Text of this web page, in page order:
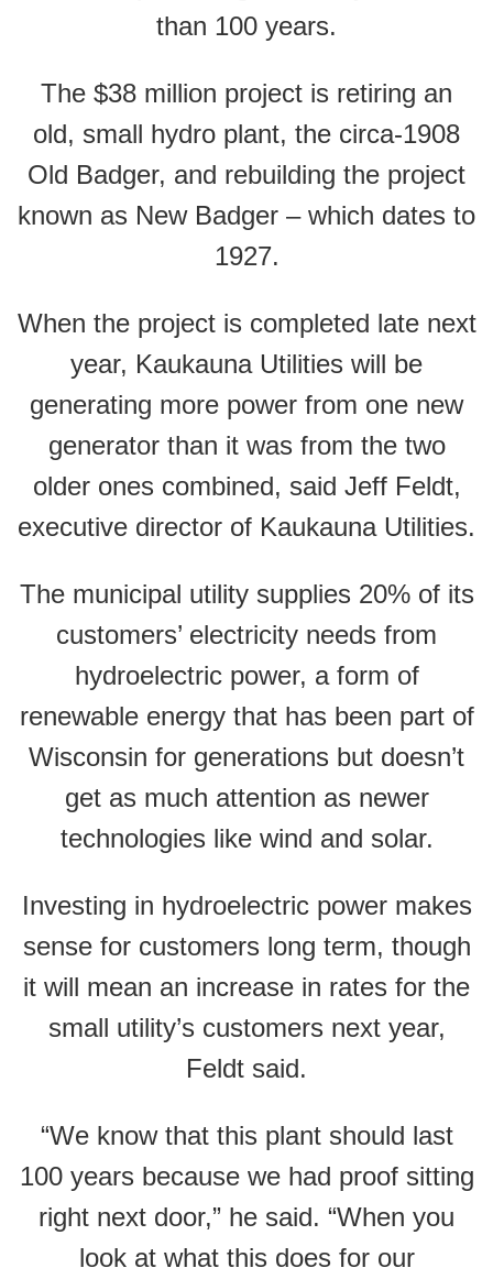
than 100 years.
The $38 million project is retiring an
old, small hydro plant, the circa-1908
Old Badger, and rebuilding the project
known as New Badger – which dates to
1927.
When the project is completed late next
year, Kaukauna Utilities will be
generating more power from one new
generator than it was from the two
older ones combined, said Jeff Feldt,
executive director of Kaukauna Utilities.
The municipal utility supplies 20% of its
customers’ electricity needs from
hydroelectric power, a form of
renewable energy that has been part of
Wisconsin for generations but doesn’t
get as much attention as newer
technologies like wind and solar.
Investing in hydroelectric power makes
sense for customers long term, though
it will mean an increase in rates for the
small utility’s customers next year,
Feldt said.
“We know that this plant should last
100 years because we had proof sitting
right next door,” he said. “When you
look at what this does for our